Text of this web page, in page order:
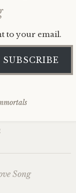
to your email.
SUBSCRIBE
Song